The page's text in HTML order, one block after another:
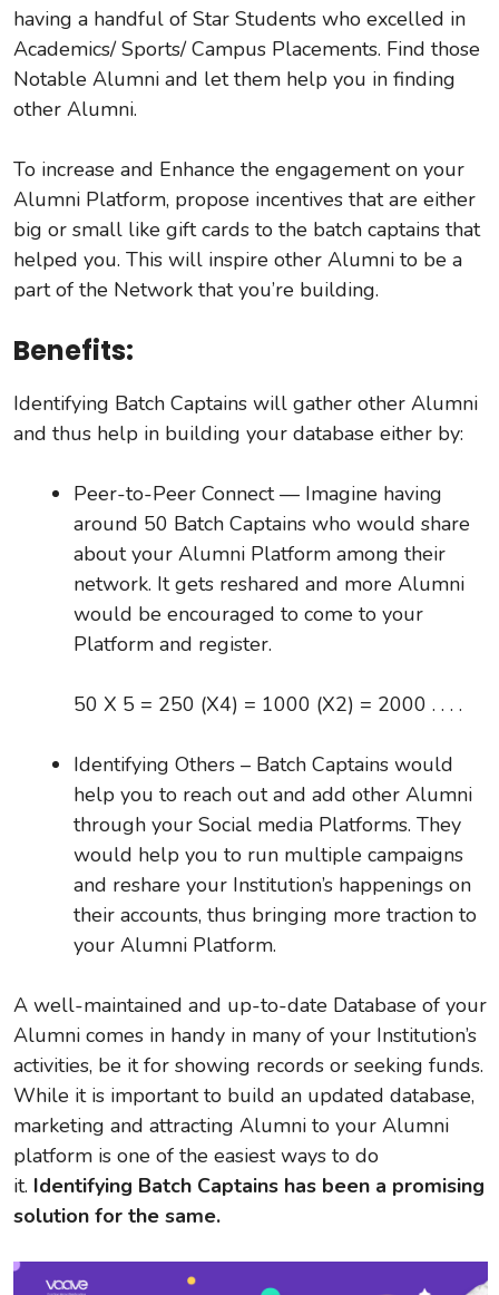
having a handful of Star Students who excelled in
Academics/ Sports/ Campus Placements. Find those
Notable Alumni and let them help you in finding
other Alumni.
To increase and Enhance the engagement on your
Alumni Platform, propose incentives that are either
big or small like gift cards to the batch captains that
helped you. This will inspire other Alumni to be a
part of the Network that you’re building.
Benefits:
Identifying Batch Captains will gather other Alumni
and thus help in building your database either by:
Peer-to-Peer Connect — Imagine having
around 50 Batch Captains who would share
about your Alumni Platform among their
network. It gets reshared and more Alumni
would be encouraged to come to your
Platform and register.
50 X 5 = 250 (X4) = 1000 (X2) = 2000 . . . .
Identifying Others – Batch Captains would
help you to reach out and add other Alumni
through your Social media Platforms. They
would help you to run multiple campaigns
and reshare your Institution’s happenings on
their accounts, thus bringing more traction to
your Alumni Platform.
A well-maintained and up-to-date Database of your
Alumni comes in handy in many of your Institution’s
activities, be it for showing records or seeking funds.
While it is important to build an updated database,
marketing and attracting Alumni to your Alumni
platform is one of the easiest ways to do
it. Identifying Batch Captains has been a promising
solution for the same.